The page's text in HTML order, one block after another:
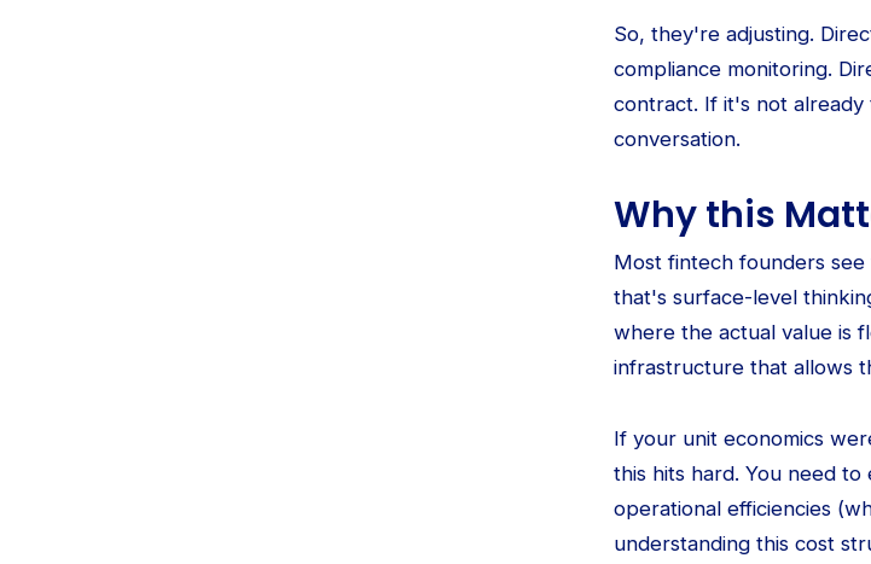
So, they're adjusting.
compliance monitoring.
contract. If it's not
conversation.
Why this
Most fintech founders
that's surface-level
where the actual value is
infrastructure that allows
If your unit economics
this hits hard. You need
operational efficiencies
understanding this cost